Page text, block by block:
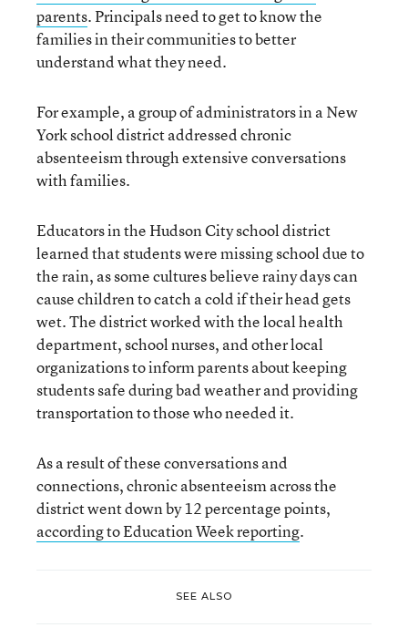
parents. Principals need to get to know the
families in their communities to better
understand what they need.
For example, a group of administrators in a New
York school district addressed chronic
absenteeism through extensive conversations
with families.
Educators in the Hudson City school district
learned that students were missing school due to
the rain, as some cultures believe rainy days can
cause children to catch a cold if their head gets
wet. The district worked with the local health
department, school nurses, and other local
organizations to inform parents about keeping
students safe during bad weather and providing
transportation to those who needed it.
As a result of these conversations and
connections, chronic absenteeism across the
district went down by 12 percentage points,
according to Education Week reporting.
SEE ALSO